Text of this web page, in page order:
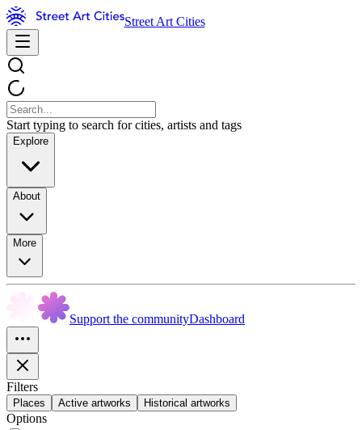
Street Art Cities
Start typing to search for cities, artists and tags
Explore
About
More
Support the communityDashboard
Filters
Places Active artworks Historical artworks
Options